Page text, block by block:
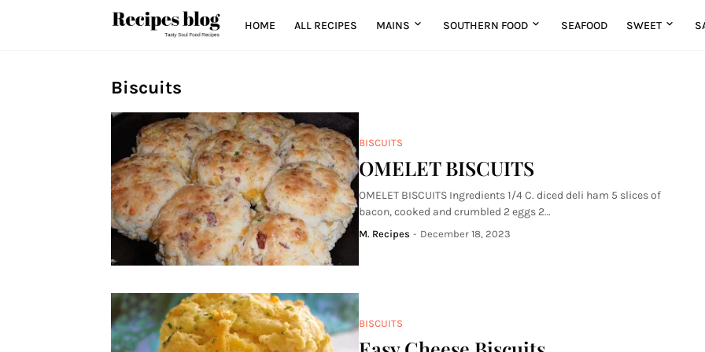
HOME ALL RECIPES MAINS SOUTHERN FOOD SEAFOOD SWEET
Biscuits
BISCUITS
OMELET BISCUITS
OMELET BISCUITS Ingredients 1/4 C. diced deli ham 5 slices of
bacon, cooked and crumbled 2 eggs 2…
M. Recipes - December 18, 2023
BISCUITS